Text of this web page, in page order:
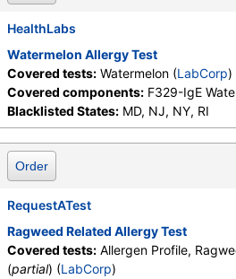
HealthLabs
Watermelon Allergy Test
Covered tests: Watermelon (LabCorp)
Covered components: F329-IgE
Blacklisted States: MD, NJ, NY, RI
Order
RequestATest
Ragweed Related Allergy Test
Covered tests: Allergen Profile,
(partial) (LabCorp)